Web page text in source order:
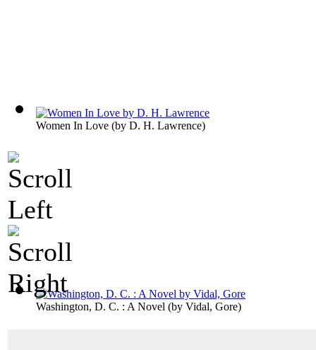
Women In Love (by D. H. Lawrence)
Washington, D. C. : A Novel (by Vidal, Gore)